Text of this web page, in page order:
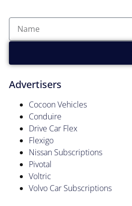
Advertisers
Cocoon Vehicles
Conduire
Drive Car Flex
Flexigo
Nissan Subscriptions
Pivotal
Voltric
Volvo Car Subscriptions